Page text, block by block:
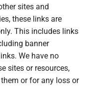
sites and
these links are
This includes links
banner
We have no
sites or resources,
or for any loss or